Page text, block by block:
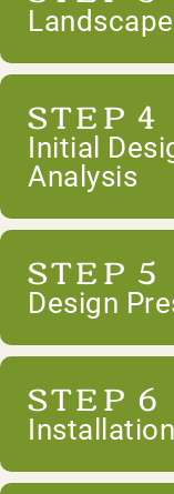
STEP 4
Initial
Analysis
STEP 5
Design
STEP 6
Installation